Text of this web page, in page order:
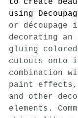
to create
using
or
decorating an
gluing
cutouts onto
combination
paint
and other
elements.